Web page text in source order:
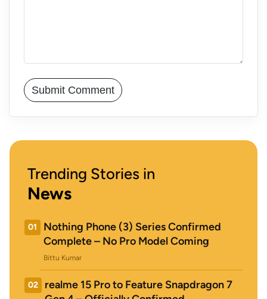
Trending Stories in
News
01
Nothing Phone (3) Series Confirmed
Complete – No Pro Model Coming
Bittu Kumar
02
realme 15 Pro to Feature Snapdragon 7